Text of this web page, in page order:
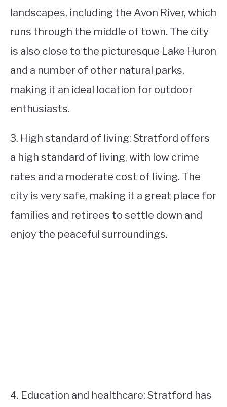
landscapes, including the Avon River, which
runs through the middle of town. The city
is also close to the picturesque Lake Huron
and a number of other natural parks,
making it an ideal location for outdoor
enthusiasts.
3. High standard of living: Stratford offers
a high standard of living, with low crime
rates and a moderate cost of living. The
city is very safe, making it a great place for
families and retirees to settle down and
enjoy the peaceful surroundings.
4. Education and healthcare: Stratford has